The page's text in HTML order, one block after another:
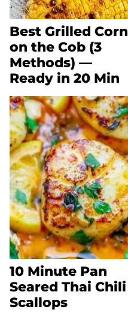
Best Grilled Corn
on the Cob (3
Methods) —
Ready in 20 Min
10 Minute Pan
Seared Thai Chili
Scallops